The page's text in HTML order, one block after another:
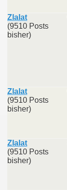
Zlalat
(9510 Posts
bisher)
Zlalat
(9510 Posts
bisher)
Zlalat
(9510 Posts
bisher)